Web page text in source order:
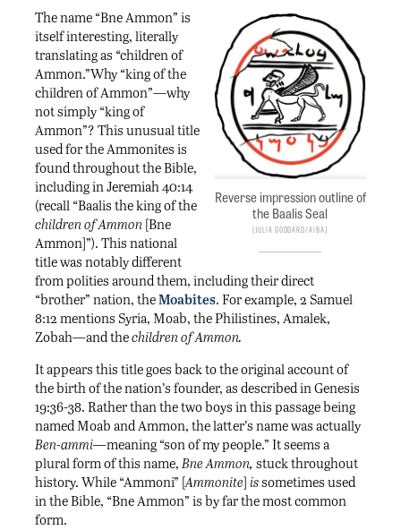
Reverse impression outline of
the Baalis Seal
Julia Goddard/AIBA
The name “Bne Ammon” is
itself interesting, literally
translating as “children of
Ammon.”Why “king of the
children of Ammon”—why
not simply “king of
Ammon”? This unusual title
used for the Ammonites is
found throughout the Bible,
including in Jeremiah 40:14
(recall “Baalis the king of the
children of Ammon [Bne
Ammon]”). This national
title was notably different
from polities around them, including their direct
“brother” nation, theMoabites. For example, 2 Samuel
8:12 mentions Syria, Moab, the Philistines, Amalek,
Zobah—and thechildren of Ammon.
It appears this title goes back to the original account of
the birth of the nation’s founder, as described in Genesis
19:36-38. Rather than the two boys in this passage being
named Moab and Ammon, the latter’s name was actually
Ben-ammi—meaning “son of my people.” It seems a
plural form of this name, Bne Ammon, stuck throughout
history. While “Ammoni” [Ammonite] issometimes used
in the Bible, “Bne Ammon” is by far the most common
form.